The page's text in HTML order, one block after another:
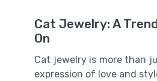
Cat Jewelry: A
On
Cat jewelry is more than
expression of love and